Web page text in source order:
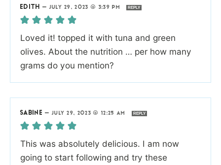
EDITH — JULY 29, 2023 @ 3:39 PM REPLY
Loved it! topped it with tuna and green
olives. About the nutrition … per how many
grams do you mention?
SABINE — JULY 29, 2023 @ 12:25 AM REPLY
This was absolutely delicious. I am now
going to start following and try these